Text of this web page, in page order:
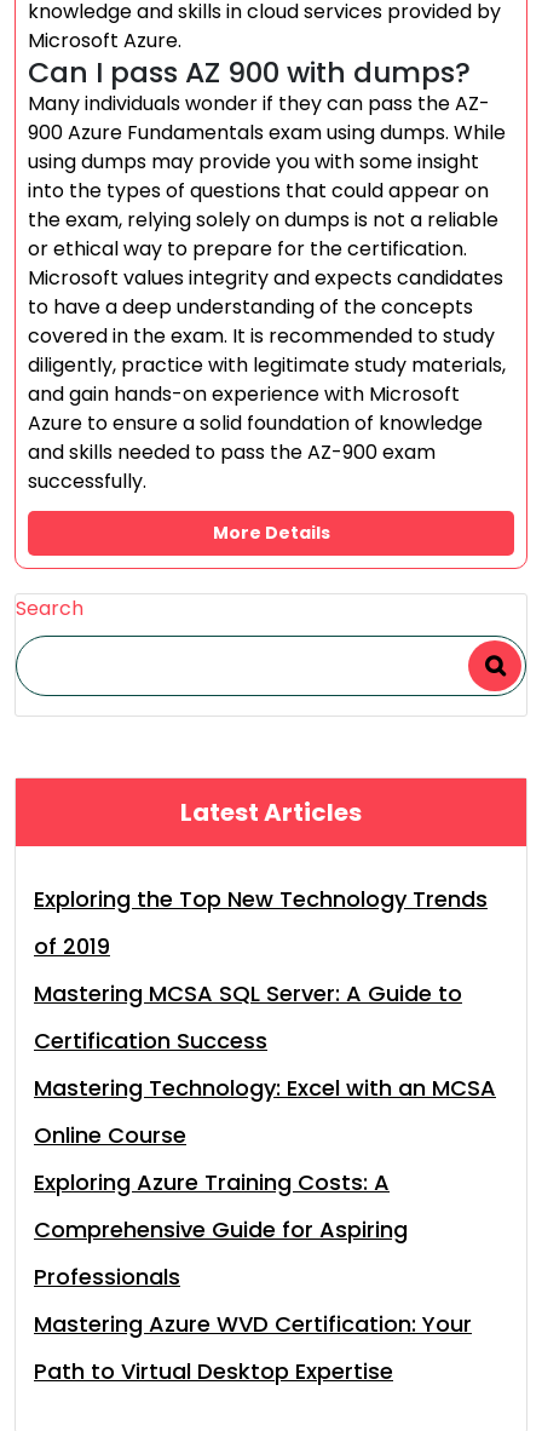
knowledge and skills in cloud services provided by
Microsoft Azure.
Can I pass AZ 900 with dumps?
Many individuals wonder if they can pass the AZ-
900 Azure Fundamentals exam using dumps. While
using dumps may provide you with some insight
into the types of questions that could appear on
the exam, relying solely on dumps is not a reliable
or ethical way to prepare for the certification.
Microsoft values integrity and expects candidates
to have a deep understanding of the concepts
covered in the exam. It is recommended to study
diligently, practice with legitimate study materials,
and gain hands-on experience with Microsoft
Azure to ensure a solid foundation of knowledge
and skills needed to pass the AZ-900 exam
successfully.
More Details
Search
Latest Articles
Exploring the Top New Technology Trends
of 2019
Mastering MCSA SQL Server: A Guide to
Certification Success
Mastering Technology: Excel with an MCSA
Online Course
Exploring Azure Training Costs: A
Comprehensive Guide for Aspiring
Professionals
Mastering Azure WVD Certification: Your
Path to Virtual Desktop Expertise